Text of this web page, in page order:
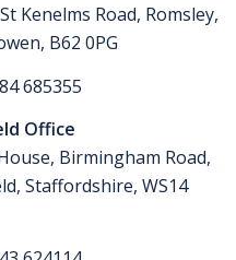
Kenelms Road, Romsley,
B62 0PG
685355
Office
Birmingham Road,
Staffordshire, WS14